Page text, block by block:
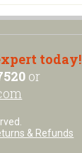
today!
or
& Refunds